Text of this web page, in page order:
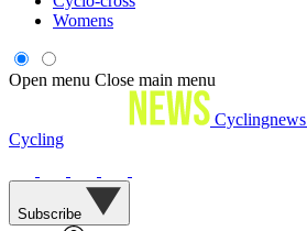
Womens
Open menu Close main menu
Cyclingnews
Cycling
Subscribe